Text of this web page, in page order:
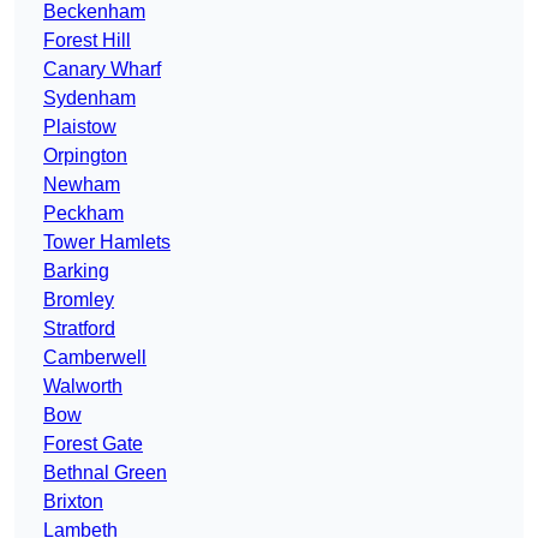
Beckenham
Forest Hill
Canary Wharf
Sydenham
Plaistow
Orpington
Newham
Peckham
Tower Hamlets
Barking
Bromley
Stratford
Camberwell
Walworth
Bow
Forest Gate
Bethnal Green
Brixton
Lambeth